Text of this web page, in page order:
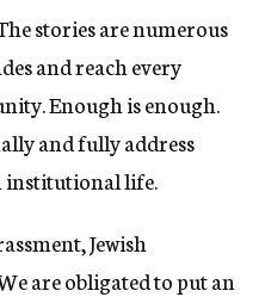
stories are numerous
and reach every
Enough is enough.
and fully address
institutional life.
Jewish
are obligated to put an